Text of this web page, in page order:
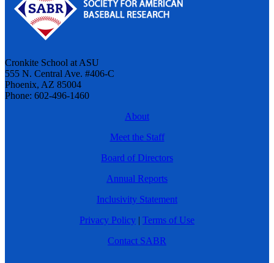
Cronkite School at ASU
555 N. Central Ave. #406-C
Phoenix, AZ 85004
Phone: 602-496-1460
About
Meet the Staff
Board of Directors
Annual Reports
Inclusivity Statement
Privacy Policy | Terms of Use
Contact SABR